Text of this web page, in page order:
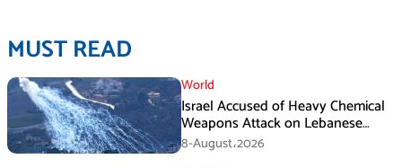
MUST READ
World
Israel Accused of Heavy Chemical
Weapons Attack on Lebanese
Village Amid Peace Talks
8-August،2026